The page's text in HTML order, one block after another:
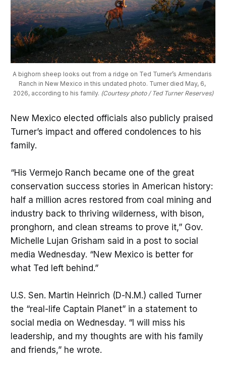
A bighorn sheep looks out from a ridge on Ted Turner’s Armendaris
Ranch in New Mexico in this undated photo. Turner died May, 6,
2026, according to his family. (Courtesy photo / Ted Turner Reserves)
New Mexico elected officials also publicly praised
Turner’s impact and offered condolences to his
family.
“His Vermejo Ranch became one of the great
conservation success stories in American history:
half a million acres restored from coal mining and
industry back to thriving wilderness, with bison,
pronghorn, and clean streams to prove it,” Gov.
Michelle Lujan Grisham said in a post to social
media Wednesday. “New Mexico is better for
what Ted left behind.”
U.S. Sen. Martin Heinrich (D-N.M.) called Turner
the “real-life Captain Planet” in a statement to
social media on Wednesday. “I will miss his
leadership, and my thoughts are with his family
and friends,” he wrote.